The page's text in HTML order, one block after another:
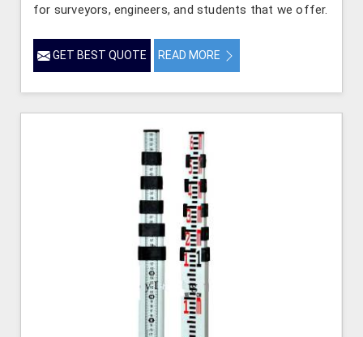
for surveyors, engineers, and students that we offer.
GET BEST QUOTE READ MORE